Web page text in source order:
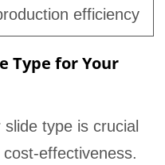
efficiency
Type for Your
type is crucial
effectiveness.